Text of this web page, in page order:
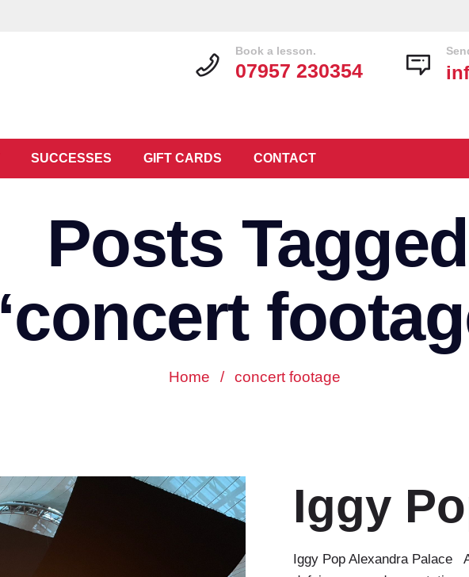
SUCCESSES GIFT CARDS CONTACT
Book a lesson.
07957 230354
Posts Tagged
‘concert
Home / concert footage
Iggy
Iggy Pop Alexandra Palace